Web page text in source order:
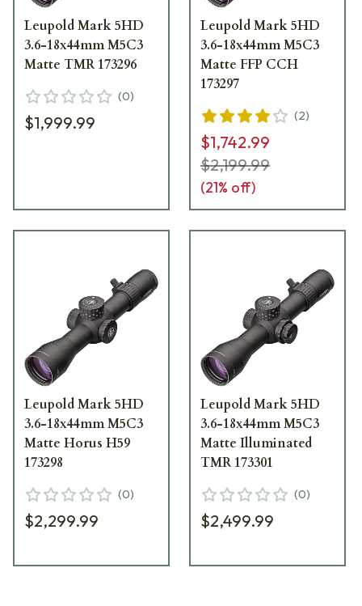
Leupold Mark 5HD
3.6-18x44mm M5C3
Matte TMR 173296
(0)
$1,999.99
Leupold Mark 5HD
3.6-18x44mm M5C3
Matte FFP CCH
173297
(2)
$1,742.99
$2,199.99
(21% off)
Leupold Mark 5HD
3.6-18x44mm M5C3
Matte Horus H59
173298
(0)
$2,299.99
Leupold Mark 5HD
3.6-18x44mm M5C3
Matte Illuminated
TMR 173301
(0)
$2,499.99